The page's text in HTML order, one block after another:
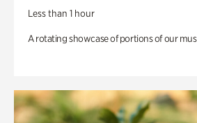
Less than 1 hour
A rotating showcase of portions of our